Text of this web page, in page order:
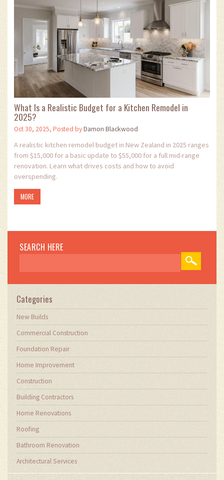
What Is a Realistic Budget for a Kitchen Remodel in
2025?
Oct 30, 2025, Posted byDamon Blackwood
A realistic kitchen remodel budget in New Zealand in 2025 ranges
from $15,000 for a basic update to $55,000 for a full mid-range
renovation. Learn what drives costs and how to avoid
overspending.
MORE
SEARCH HERE
Categories
New Builds
Commercial Construction
Foundation Repair
Home Improvement
Construction
Building Contractors
Home Renovations
Roofing
Bathroom Renovation
Architectural Services